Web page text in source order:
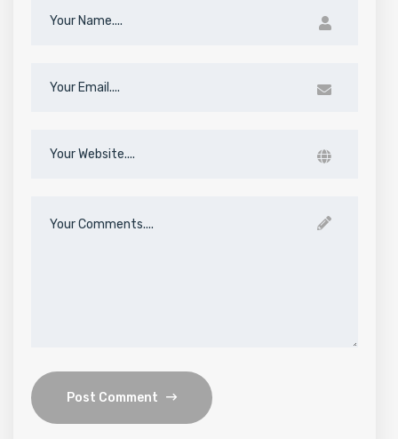
Post Comment